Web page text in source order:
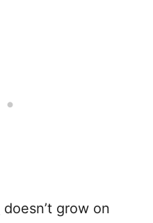
doesn’t grow on